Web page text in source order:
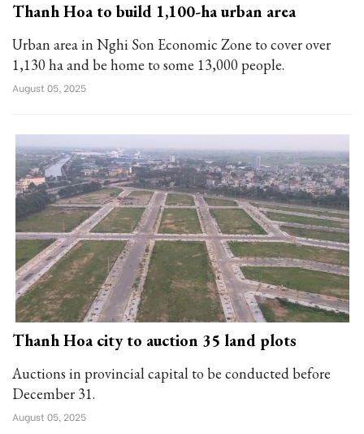
Thanh Hoa to build 1,100-ha urban area
Urban area in Nghi Son Economic Zone to cover over
1,130 ha and be home to some 13,000 people.
August 05, 2025
Thanh Hoa city to auction 35 land plots
Auctions in provincial capital to be conducted before
December 31.
August 05, 2025